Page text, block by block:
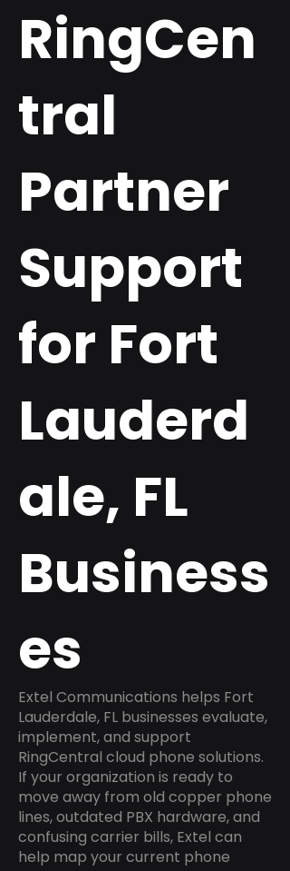
RingCen
tral
Partner
Support
for Fort
Lauderd
ale, FL
Business
es
Extel Communications helps Fort
Lauderdale, FL businesses evaluate,
implement, and support
RingCentral cloud phone solutions.
If your organization is ready to
move away from old copper phone
lines, outdated PBX hardware, and
confusing carrier bills, Extel can
help map your current phone